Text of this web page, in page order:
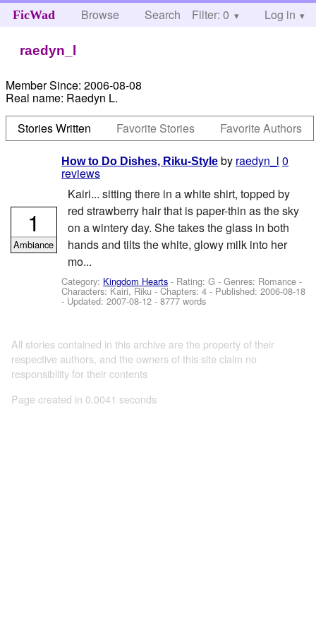
FicWad Browse Search Help
Filter: 0 Log in
raedyn_l
Member Since: 2006-08-08
Real name: Raedyn L.
Stories Written
Favorite Stories Favorite Authors
How to Do Dishes, Riku-Style by raedyn_l 0
reviews
Kairi... sitting there in a white shirt, topped by
red strawberry hair that is paper-thin as the sky
on a wintery day. She takes the glass in both
hands and tilts the white, glowy milk into her
mo...
Category: Kingdom Hearts - Rating: G - Genres: Romance -
Characters: Kairi, Riku- Chapters: 4 - Published:2006-08-18
- Updated:2007-08-12 - 8777 words
1
Ambiance
All stories contained in this archive are the property of their
respective authors, and the owners of this site claim no
responsibility for their contents
Page created in 0.0041 seconds